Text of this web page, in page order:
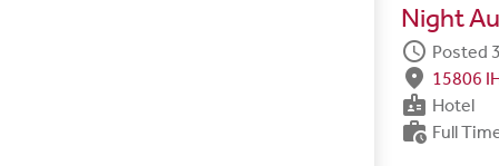
Night
schedule Posted
fmd_good 15806
badge Hotel
work_history Full